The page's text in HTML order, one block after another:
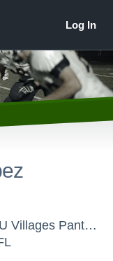
Villages Football Association - 12U Villages Panthers 2017